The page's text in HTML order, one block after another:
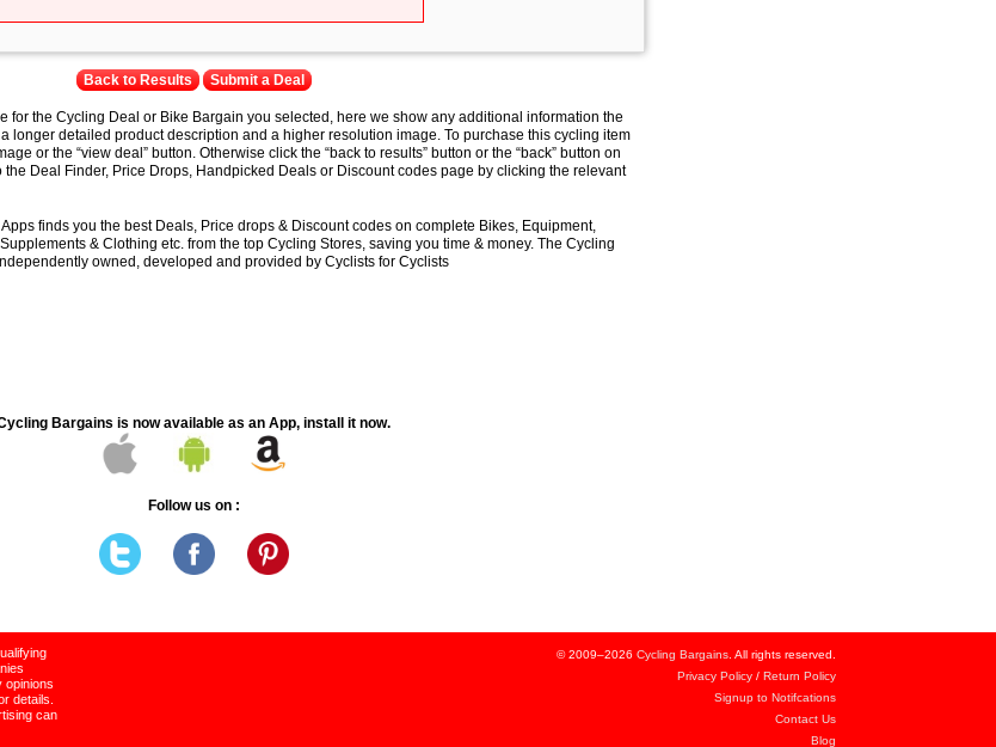
Back to Results Submit a Deal
for the Cycling Deal or Bike Bargain you selected, here we show any additional information the
longer detailed product description and a higher resolution image. To purchase this cycling item
or the “view deal” button. Otherwise click the “back to results” button or the “back” button on
Deal Finder, Price Drops, Handpicked Deals or Discount codes page by clicking the relevant
finds you the best Deals, Price drops & Discount codes on complete Bikes, Equipment,
& Clothing etc. from the top Cycling Stores, saving you time & money. The Cycling
owned, developed and provided by Cyclists for Cyclists
Bargains is now available as an App, install it now.
Follow us on :
opinions
details.
can
© 2009–2026 Cycling Bargains. All rights reserved.
Privacy Policy/ Return Policy
Signup to Notifcations
Contact Us
Blog